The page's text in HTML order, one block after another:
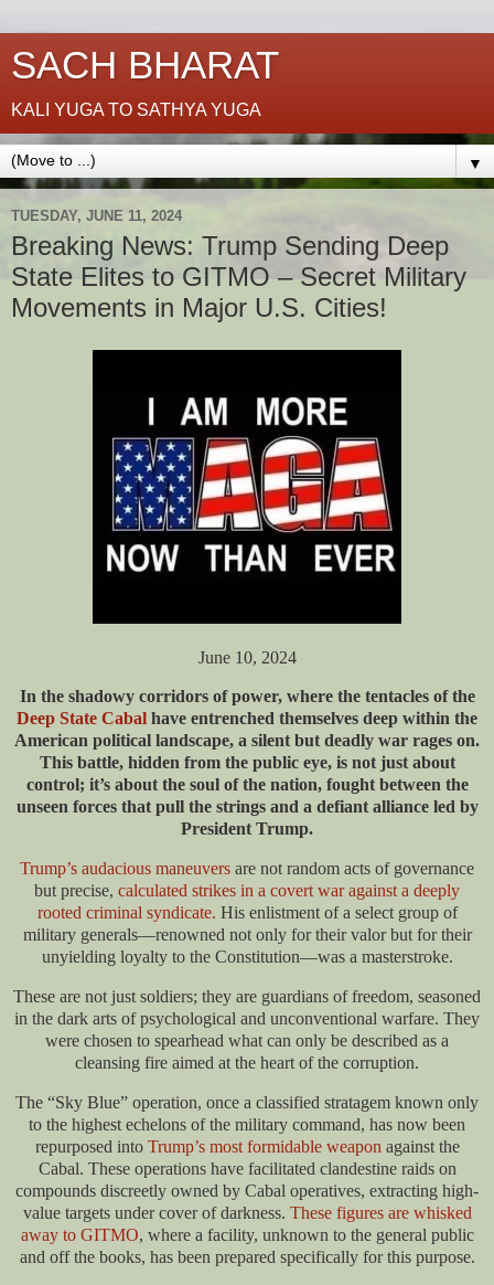
SACH BHARAT
KALI YUGA TO SATHYA YUGA
▼
TUESDAY, JUNE 11, 2024
Breaking News: Trump Sending Deep
State Elites to GITMO – Secret Military
Movements in Major U.S. Cities!
June 10, 2024
In the shadowy corridors of power, where the tentacles of the
Deep State Cabal have entrenched themselves deep within the
American political landscape, a silent but deadly war rages on.
This battle, hidden from the public eye, is not just about
control; it’s about the soul of the nation, fought between the
unseen forces that pull the strings and a defiant alliance led by
President Trump.
Trump’s audacious maneuvers are not random acts of governance
but precise, calculated strikes in a covert war against a deeply
rooted criminal syndicate. His enlistment of a select group of
military generals—renowned not only for their valor but for their
unyielding loyalty to the Constitution—was a masterstroke.
These are not just soldiers; they are guardians of freedom, seasoned
in the dark arts of psychological and unconventional warfare. They
were chosen to spearhead what can only be described as a
cleansing fire aimed at the heart of the corruption.
The “Sky Blue” operation, once a classified stratagem known only
to the highest echelons of the military command, has now been
repurposed into Trump’s most formidable weapon against the
Cabal. These operations have facilitated clandestine raids on
compounds discreetly owned by Cabal operatives, extracting high-
value targets under cover of darkness. These figures are whisked
away to GITMO, where a facility, unknown to the general public
and off the books, has been prepared specifically for this purpose.